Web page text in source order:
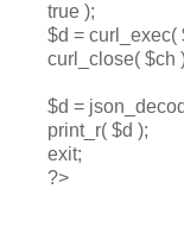
true );
$d = curl_exec(
curl_close( $ch
$d =
print_r( $d );
exit;
?>